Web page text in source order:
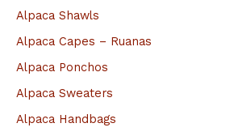
Alpaca Shawls
Alpaca Capes – Ruanas
Alpaca Ponchos
Alpaca Sweaters
Alpaca Handbags